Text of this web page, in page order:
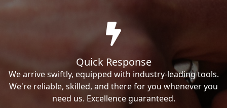
Quick Response
We arrive swiftly, equipped with industry-leading tools.
We're reliable, skilled, and there for you whenever you
need us. Excellence guaranteed.